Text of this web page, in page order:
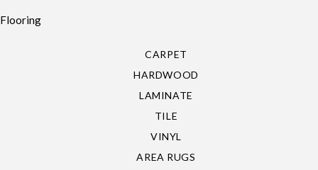
Flooring
CARPET
HARDWOOD
LAMINATE
TILE
VINYL
AREA RUGS